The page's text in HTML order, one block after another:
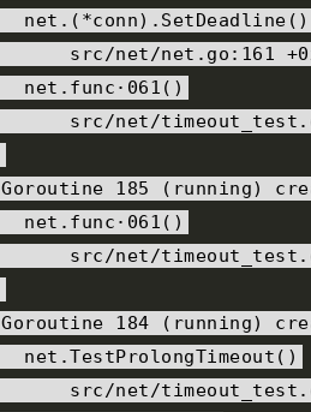
  net
.(*conn). SetDeadline ()
      src
/net/net . go : 161 +
  net
. func · 061 ()
      src
/net/timeout_test .
Goroutine 185 ( running)
  net
. func · 061 ()
      src
/net/timeout_test .
Goroutine 184 ( running)
  net
.TestProlongTimeout ()
      src
/net/timeout_test .